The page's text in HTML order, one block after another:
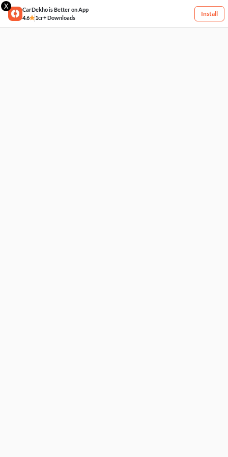
X
CarDekho is Better on App
4.6
1cr+ Downloads
Install